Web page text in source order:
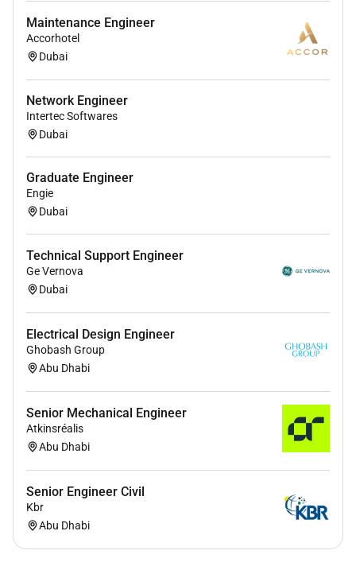
equivalent.
Experience with permitting and regulatory
compliance.
Knowledge of networking basics (IP Routing
Switching) is a plus.
Maintenance Engineer
Accorhotel
Dubai
Network Engineer
Intertec Softwares
Dubai
Graduate Engineer
Engie
Dubai
Technical Support Engineer
Ge Vernova
Dubai
Electrical Design Engineer
Ghobash Group
Abu Dhabi
Senior Mechanical Engineer
Atkinsréalis
Abu Dhabi
Senior Engineer Civil
Kbr
Abu Dhabi